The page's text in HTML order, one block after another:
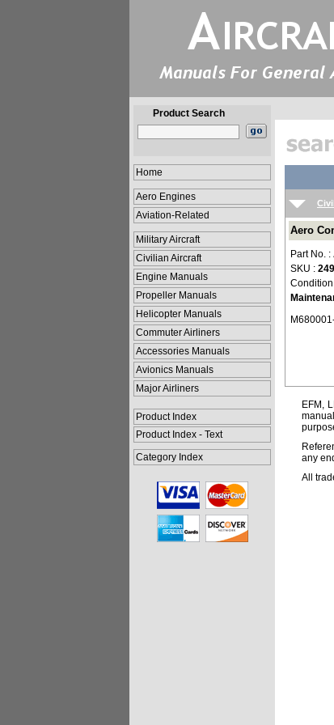
Product Search
Home
Aero Engines
Aviation-Related
Military Aircraft
Civilian Aircraft
Engine Manuals
Propeller Manuals
Helicopter Manuals
Commuter Airliners
Accessories Manuals
Avionics Manuals
Major Airliners
Product Index
Product Index - Text
Category Index
Aero
Part No. :
SKU :
EFM,
any
All